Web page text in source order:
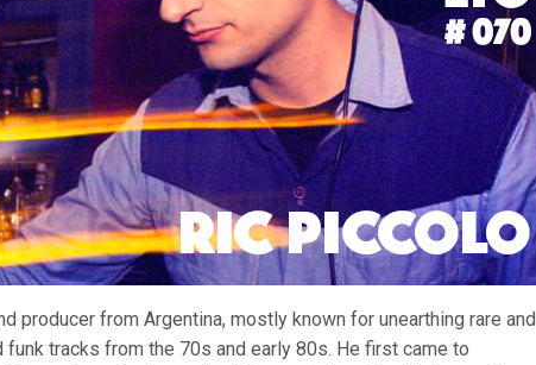
producer from Argentina, mostly known for unearthing rare and
funk tracks from the 70s and early 80s. He first came to